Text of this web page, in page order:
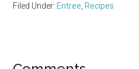
Filed Under:Entree ,Recipes